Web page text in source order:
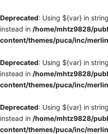
Deprecated: Using ${var} in
instead in /home/mhtz9828/
content/themes/puca/inc/
Deprecated: Using ${var} in
instead in /home/mhtz9828/
content/themes/puca/inc/
Deprecated: Using ${var} in
instead in /home/mhtz9828/
content/themes/puca/inc/